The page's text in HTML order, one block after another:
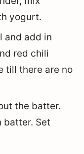
yogurt.
and add in
red chili
till there are no
the batter.
batter. Set